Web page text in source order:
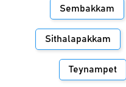
Sembakkam
Sithalapakkam
Teynampet